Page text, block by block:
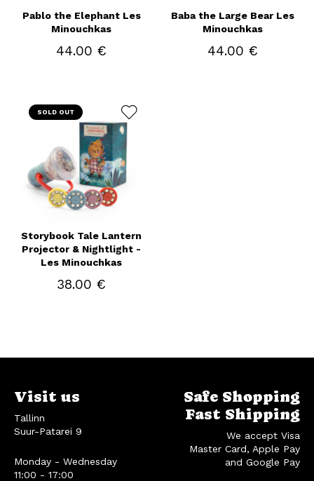
Pablo the Elephant Les
Minouchkas
44.00 €
Baba the Large Bear Les
Minouchkas
44.00 €
SOLD OUT
Storybook Tale Lantern
Projector & Nightlight -
Les Minouchkas
38.00 €
Visit us
Tallinn
Suur-Patarei 9
Monday - Wednesday
11:00 - 17:00
Safe Shopping
Fast Shipping
We accept Visa
Master Card, Apple Pay
and Google Pay